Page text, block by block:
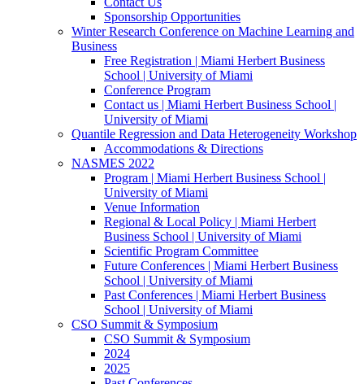
Sponsorship Opportunities
Winter Research Conference on Machine Learning and
Business
Free Registration | Miami Herbert Business
School | University of Miami
Conference Program
Contact us | Miami Herbert Business School |
University of Miami
Quantile Regression and Data Heterogeneity Workshop
Accommodations & Directions
NASMES 2022
Program | Miami Herbert Business School |
University of Miami
Venue Information
Regional & Local Policy | Miami Herbert
Business School | University of Miami
Scientific Program Committee
Future Conferences | Miami Herbert Business
School | University of Miami
Past Conferences | Miami Herbert Business
School | University of Miami
CSO Summit & Symposium
CSO Summit & Symposium
2024
2025